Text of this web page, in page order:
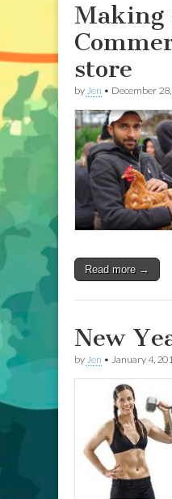
Making
store
by Jen • December
Read more →
New
by Jen • January 4,